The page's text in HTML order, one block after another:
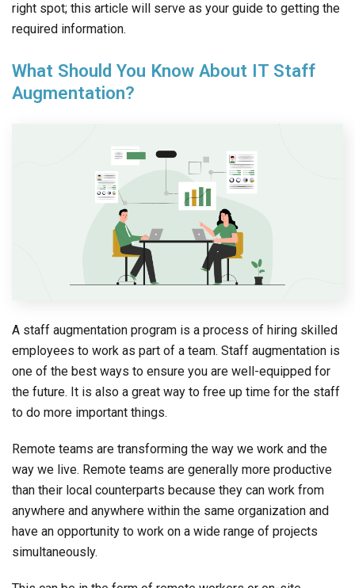
right spot; this article will serve as your guide to getting the
required information.
What Should You Know About IT Staff
Augmentation?
A staff augmentation program is a process of hiring skilled
employees to work as part of a team. Staff augmentation is
one of the best ways to ensure you are well-equipped for
the future. It is also a great way to free up time for the staff
to do more important things.
Remote teams are transforming the way we work and the
way we live. Remote teams are generally more productive
than their local counterparts because they can work from
anywhere and anywhere within the same organization and
have an opportunity to work on a wide range of projects
simultaneously.